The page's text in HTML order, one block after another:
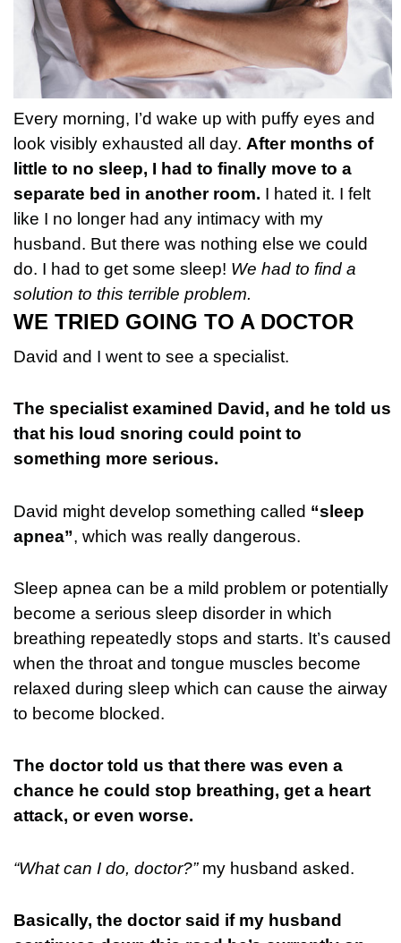
Every morning, I’d wake up with puffy eyes and
look visibly exhausted all day. After months of
little to no sleep, I had to finally move to a
separate bed in another room. I hated it. I felt
like I no longer had any intimacy with my
husband. But there was nothing else we could
do. I had to get some sleep! We had to find a
solution to this terrible problem.
WE TRIED GOING TO A DOCTOR
David and I went to see a specialist.
The specialist examined David, and he told us
that his loud snoring could point to
something more serious.
David might develop something called “sleep
apnea”, which was really dangerous.
Sleep apnea can be a mild problem or potentially
become a serious sleep disorder in which
breathing repeatedly stops and starts. It’s caused
when the throat and tongue muscles become
relaxed during sleep which can cause the airway
to become blocked.
The doctor told us that there was even a
chance he could stop breathing, get a heart
attack, or even worse.
“What can I do, doctor?”my husband asked.
Basically, the doctor said if my husband